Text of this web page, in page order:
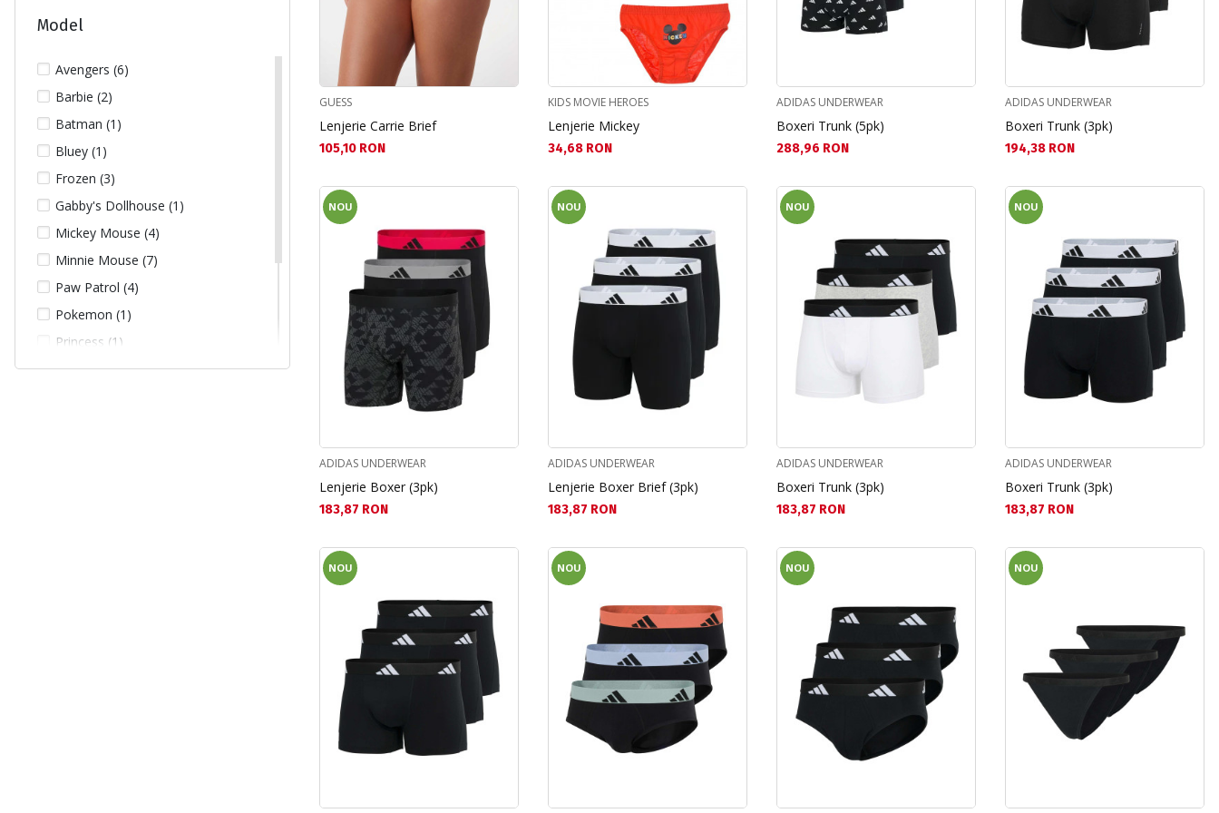
Model
Avengers (6)
Barbie (2)
Batman (1)
Bluey (1)
Frozen (3)
Gabby's Dollhouse (1)
Mickey Mouse (4)
Minnie Mouse (7)
Paw Patrol (4)
Pokemon (1)
Princess (1)
Real Madrid (1)
GUESS
Lenjerie Carrie Brief
Текуща цена:
105,10 RON
KIDS MOVIE HEROES
Lenjerie Mickey
Текуща цена:
34,68 RON
ADIDAS UNDERWEAR
Boxeri Trunk (5pk)
Текуща цена:
288,96 RON
ADIDAS UNDERWEAR
Boxeri Trunk (3pk)
Текуща цена:
194,38 RON
NOU
ADIDAS UNDERWEAR
Lenjerie Boxer (3pk)
Текуща цена:
183,87 RON
NOU
ADIDAS UNDERWEAR
Lenjerie Boxer Brief (3pk)
Текуща цена:
183,87 RON
NOU
ADIDAS UNDERWEAR
Boxeri Trunk (3pk)
Текуща цена:
183,87 RON
NOU
ADIDAS UNDERWEAR
Boxeri Trunk (3pk)
Текуща цена:
183,87 RON
NOU NOU NOU NOU